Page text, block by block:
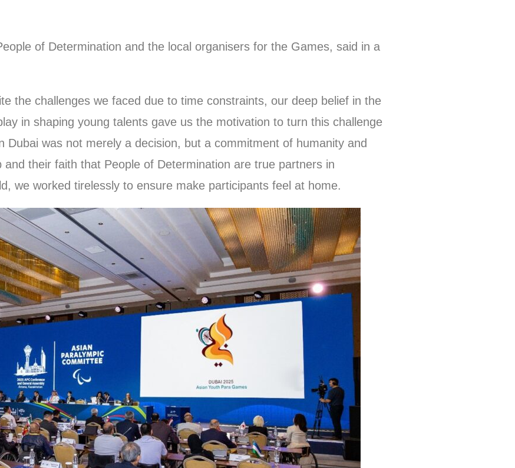
of Determination and the local organisers for the Games, said in a
the challenges we faced due to time constraints, our deep belief in the
in shaping young talents gave us the motivation to turn this challenge
Dubai was not merely a decision, but a commitment of humanity and
and their faith that People of Determination are true partners in
we worked tirelessly to ensure make participants feel at home.